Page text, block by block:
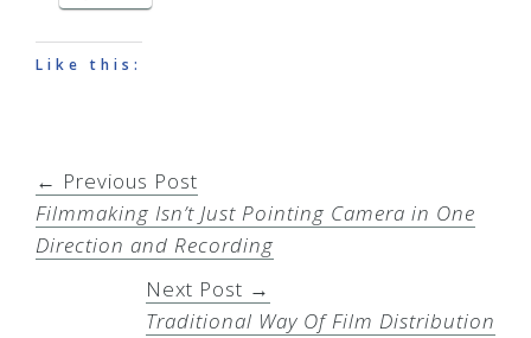
Like this:
← Previous Post
Filmmaking Isn’t Just Pointing Camera in One
Direction and Recording
Next Post →
Traditional Way Of Film Distribution